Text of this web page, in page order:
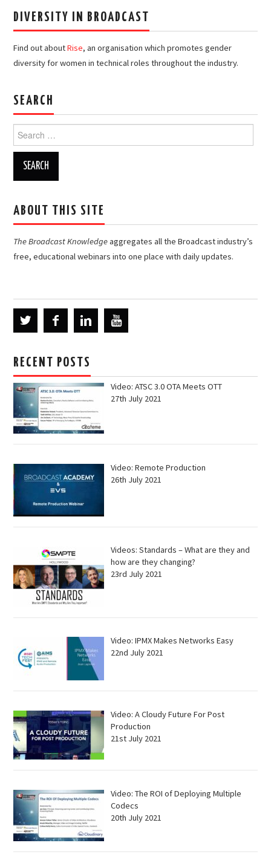
DIVERSITY IN BROADCAST
Find out aboutRise, an organisation which promotes gender
diversity for women in technical roles throughout the industry.
SEARCH
Search
for:
ABOUT THIS SITE
The Broadcast Knowledgeaggregates all the Broadcast industry’s
free, educational webinars into one place with daily updates.
RECENT POSTS
Video: ATSC 3.0 OTA Meets OTT
27th July 2021
Video: Remote Production
26th July 2021
Videos: Standards – What are they and
how are they changing?
23rd July 2021
Video: IPMX Makes Networks Easy
22nd July 2021
Video: A Cloudy Future For Post
Production
21st July 2021
Video: The ROI of Deploying Multiple
Codecs
20th July 2021